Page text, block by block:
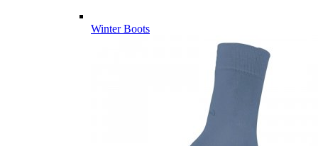
Winter Boots